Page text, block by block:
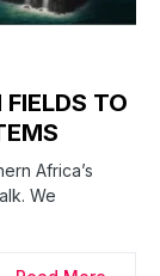
TO
Africa’s
We